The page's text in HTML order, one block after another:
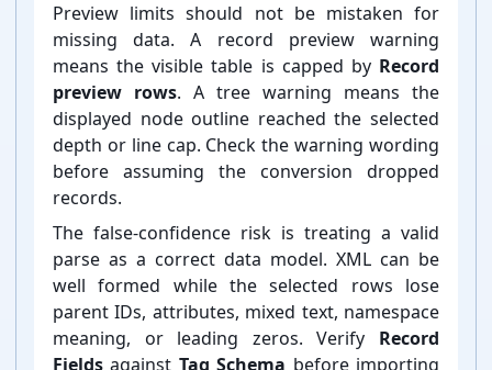
Preview limits should not be mistaken for
missing data. A record preview warning
means the visible table is capped by Record
preview rows. A tree warning means the
displayed node outline reached the selected
depth or line cap. Check the warning wording
before assuming the conversion dropped
records.
The false-⁠confidence risk is treating a valid
parse as a correct data model. XML can be
well formed while the selected rows lose
parent IDs, attributes, mixed text, namespace
meaning, or leading zeros. Verify Record
Fields against Tag Schema before importing